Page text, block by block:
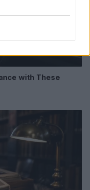
with These